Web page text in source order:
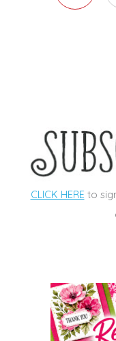
CLICK HEREto